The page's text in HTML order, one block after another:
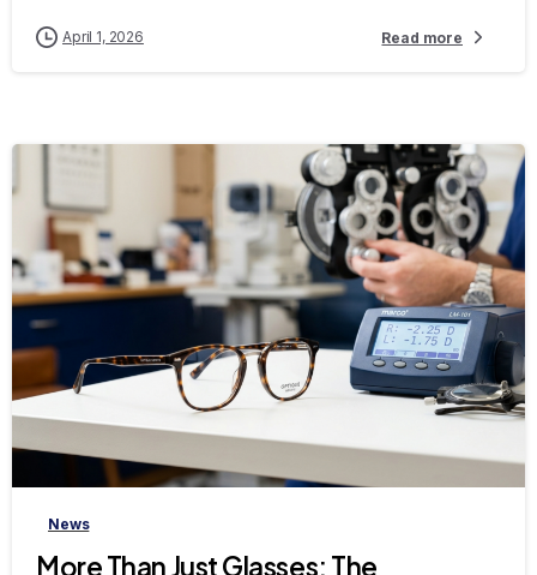
April 1, 2026 Read more
News
More Than Just Glasses: The